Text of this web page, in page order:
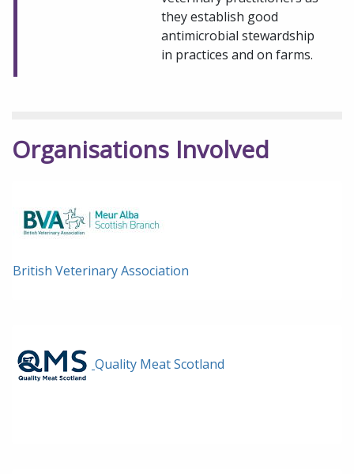
they establish good
antimicrobial stewardship
in practices and on farms.
Organisations Involved
British Veterinary Association
Quality Meat Scotland